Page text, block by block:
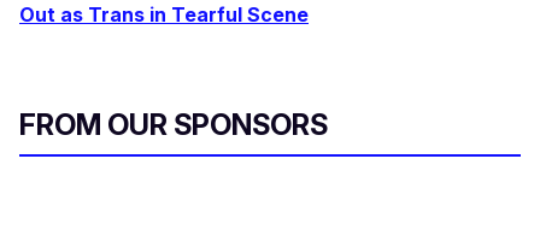
Out as Trans in Tearful Scene
FROM OUR SPONSORS